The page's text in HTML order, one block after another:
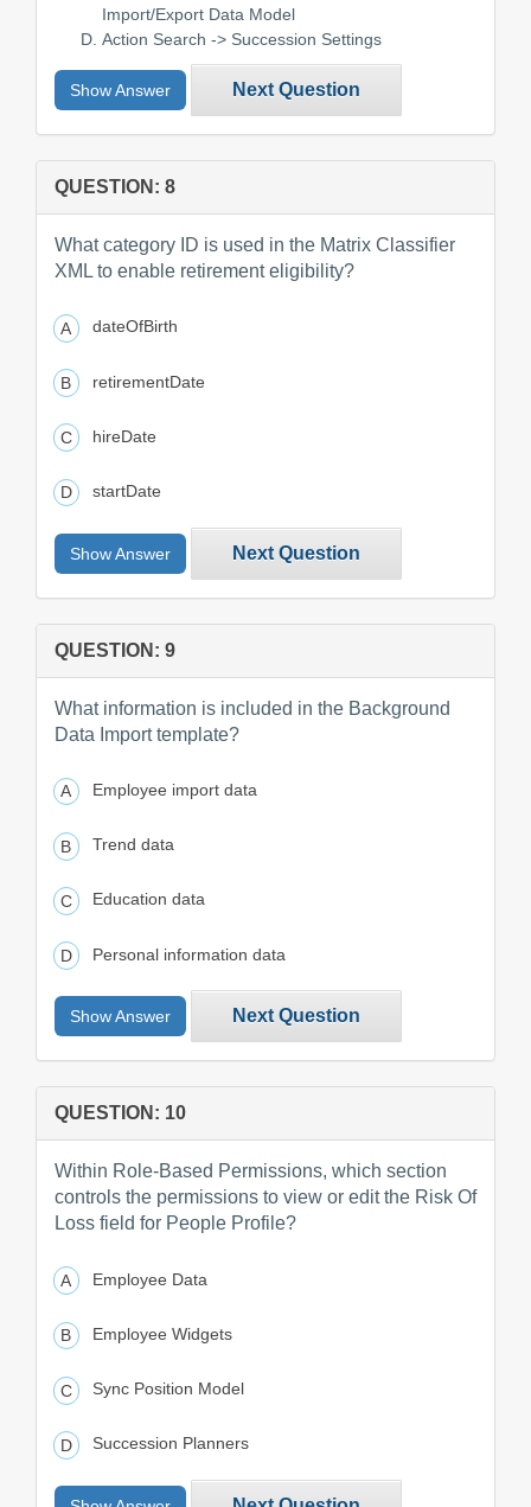
Import/Export Data Model
Action Search -> Succession Settings
Show Answer Next Question
QUESTION: 8
What category ID is used in the Matrix Classifier
XML to enable retirement eligibility?
dateOfBirth
retirementDate
hireDate
startDate
Show Answer Next Question
QUESTION: 9
What information is included in the Background
Data Import template?
Employee import data
Trend data
Education data
Personal information data
Show Answer Next Question
QUESTION: 10
Within Role-Based Permissions, which section
controls the permissions to view or edit the Risk Of
Loss field for People Profile?
Employee Data
Employee Widgets
Sync Position Model
Succession Planners